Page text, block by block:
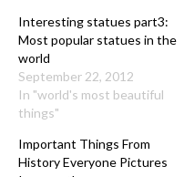
Interesting statues part3:
Most popular statues in the
world
September 22, 2012
In "world's most beautiful
things"
Important Things From
History Everyone Pictures